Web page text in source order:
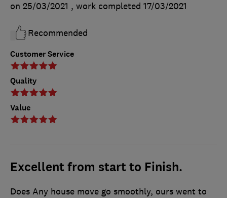
Customer Service
Quality
Value
on 25/03/2021 , work completed 17/03/2021
Recommended
Excellent from start to Finish.
Does Any house move go smoothly, ours went to